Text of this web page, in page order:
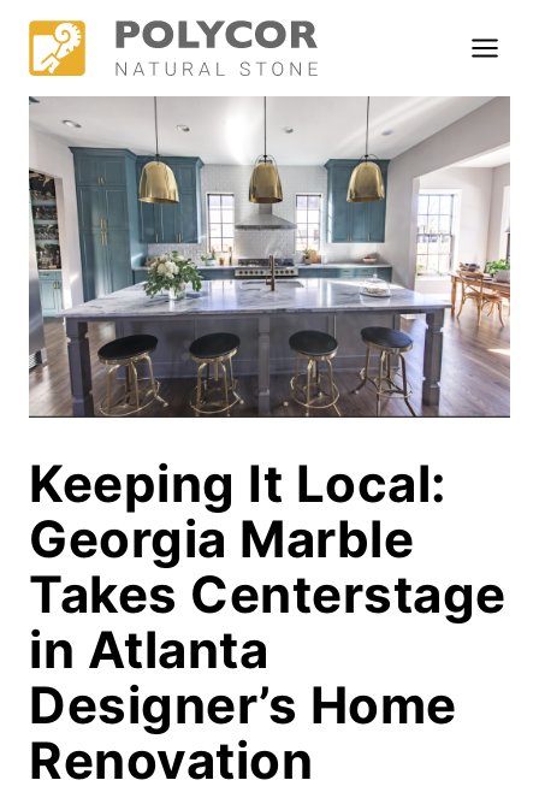
content
Keeping It Local:
Georgia Marble
Takes Centerstage
in Atlanta
Designer’s Home
Renovation